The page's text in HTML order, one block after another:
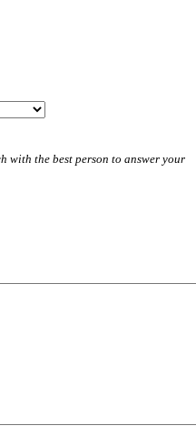
with the best person to answer your